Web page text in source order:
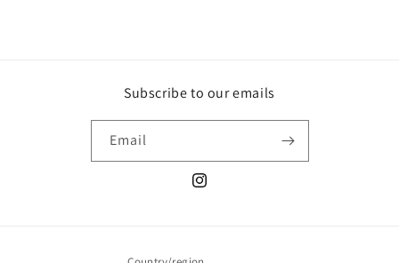
Subscribe to our emails
Email
Instagram